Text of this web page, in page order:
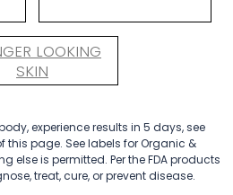
LOOKING
SKIN
experience results in 5 days, see
this page. See labels for Organic &
else is permitted. Per the FDA products
treat, cure, or prevent disease.